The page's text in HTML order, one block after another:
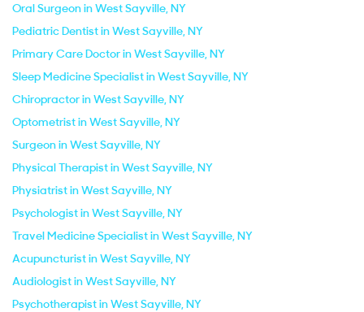
Oral Surgeon in West Sayville, NY
Pediatric Dentist in West Sayville, NY
Primary Care Doctor in West Sayville, NY
Sleep Medicine Specialist in West Sayville, NY
Chiropractor in West Sayville, NY
Optometrist in West Sayville, NY
Surgeon in West Sayville, NY
Physical Therapist in West Sayville, NY
Physiatrist in West Sayville, NY
Psychologist in West Sayville, NY
Travel Medicine Specialist in West Sayville, NY
Acupuncturist in West Sayville, NY
Audiologist in West Sayville, NY
Psychotherapist in West Sayville, NY